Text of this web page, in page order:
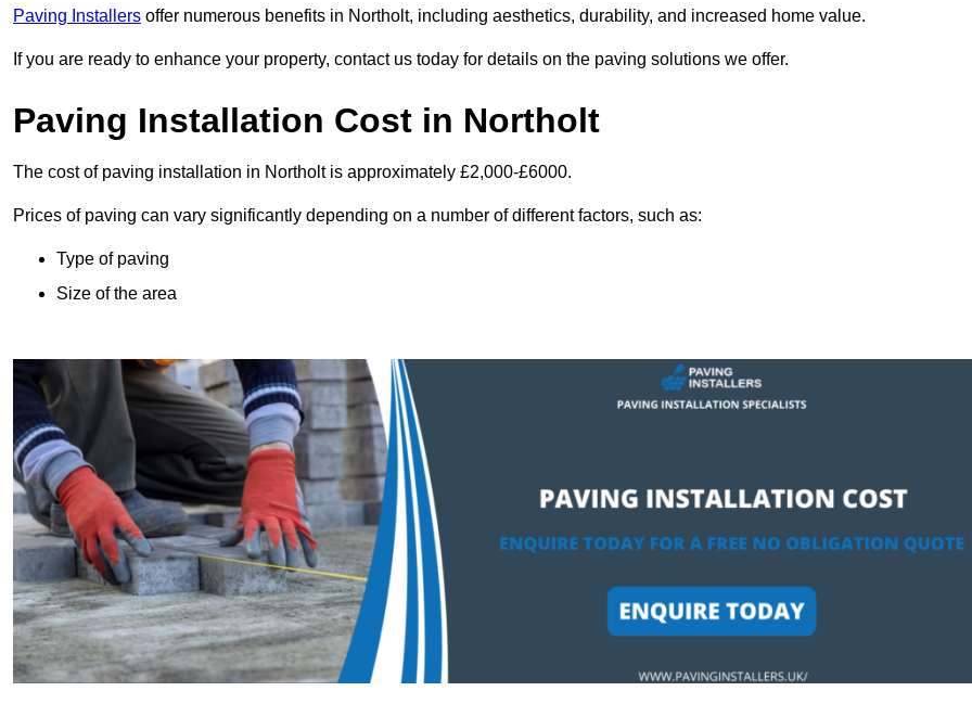
Paving Installers offer numerous benefits in Northolt, including aesthetics, durability, and increased home value.
If you are ready to enhance your property, contact us today for details on the paving solutions we offer.
Paving Installation Cost in Northolt
The cost of paving installation in Northolt is approximately £2,000-£6000.
Prices of paving can vary significantly depending on a number of different factors, such as:
Type of paving
Size of the area